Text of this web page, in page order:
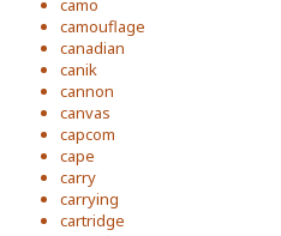
camo
camouflage
canadian
canik
cannon
canvas
capcom
cape
carry
carrying
cartridge